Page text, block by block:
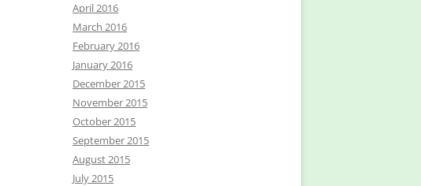
April 2016
March 2016
February 2016
January 2016
December 2015
November 2015
October 2015
September 2015
August 2015
July 2015